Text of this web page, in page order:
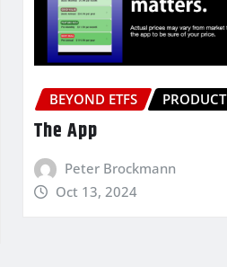
BEYOND ETFS PRODUCT
The App
Peter Brockmann
Oct 13, 2024